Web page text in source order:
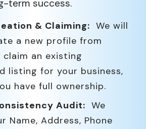
term success.
& Claiming: We will
a new profile from
an existing
listing for your business,
have full ownership.
Audit: We
Name, Address, Phone